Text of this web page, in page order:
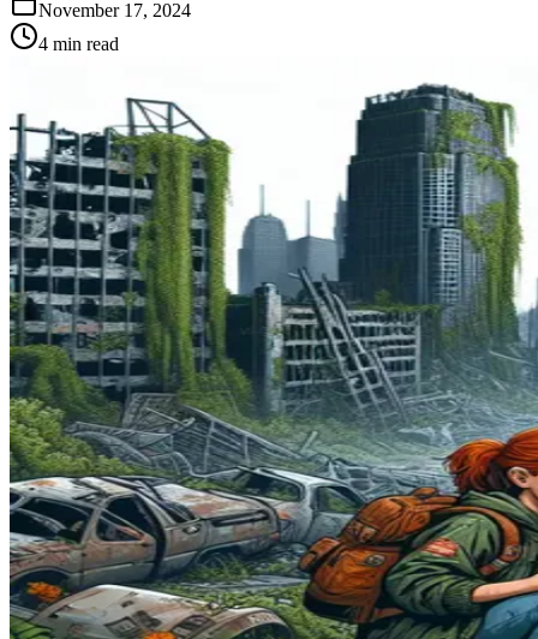
November 17, 2024
4 min read